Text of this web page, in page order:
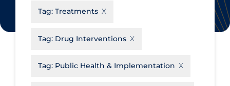
Clinicians
Communications & Media
Community & Social Services
Tag: Treatments
Tag: Drug Interventions
Tag: Public Health & Implementation